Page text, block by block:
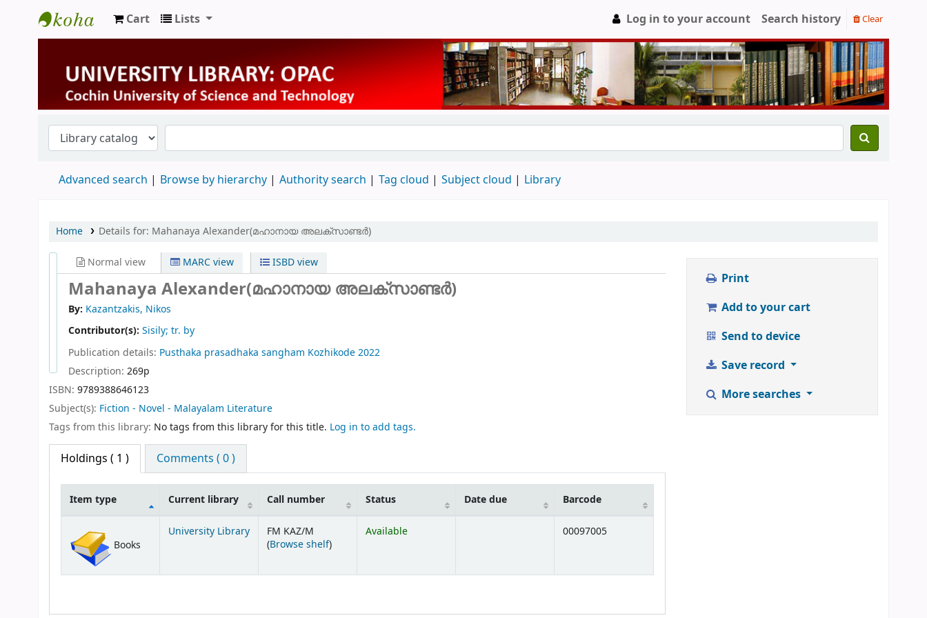
University Library
Cart Lists Log in to your account Search history Clear
Advanced search Browse by hierarchy Authority search Tag cloud Subject cloud Library
Home Details for: Mahanaya Alexander(മഹാനായ അലക്സാണ്ടർ)
Normal view MARC view ISBD view
Mahanaya Alexander(മഹാനായ അലക്സാണ്ടർ)
By: Kazantzakis, Nikos
Contributor(s): Sisily; tr. by
Publication details: Pusthaka prasadhaka sangham Kozhikode2022
Description: 269p
ISBN: 9789388646123
Subject(s): Fiction - Novel - Malayalam Literature
Tags from this library: No tags from this library for this title. Log in to add tags.
Holdings ( 1 ) Comments ( 0 )
Item type Current library Call number Status Date due Barcode
Books
University Library
FM KAZ/M
(Browse shelf(Opens below)
)
Available 00097005
Print
Add to your cart
Send to device
Save record
More searches